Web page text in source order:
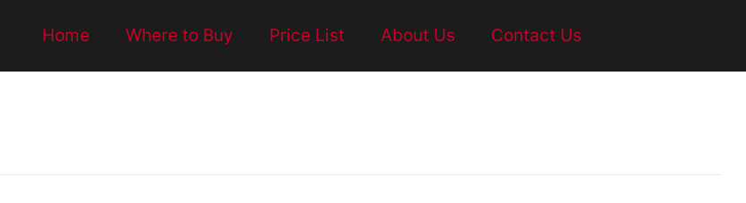
Home Where to Buy Price List About Us Contact Us